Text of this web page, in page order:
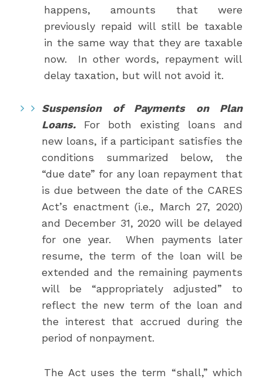
happens, amounts that were
previously repaid will still be taxable
in the same way that they are taxable
now. In other words, repayment will
delay taxation, but will not avoid it.
Suspension of Payments on Plan
Loans. For both existing loans and
new loans, if a participant satisfies the
conditions summarized below, the
“due date” for any loan repayment that
is due between the date of the CARES
Act’s enactment (i.e., March 27, 2020)
and December 31, 2020 will be delayed
for one year. When payments later
resume, the term of the loan will be
extended and the remaining payments
will be “appropriately adjusted” to
reflect the new term of the loan and
the interest that accrued during the
period of nonpayment.
The Act uses the term “shall,” which